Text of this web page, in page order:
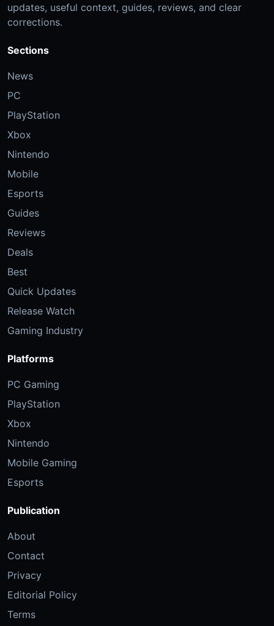
updates, useful context, guides, reviews, and clear
corrections.
Sections
News
PC
PlayStation
Xbox
Nintendo
Mobile
Esports
Guides
Reviews
Deals
Best
Quick Updates
Release Watch
Gaming Industry
Platforms
PC Gaming
PlayStation
Xbox
Nintendo
Mobile Gaming
Esports
Publication
About
Contact
Privacy
Editorial Policy
Terms